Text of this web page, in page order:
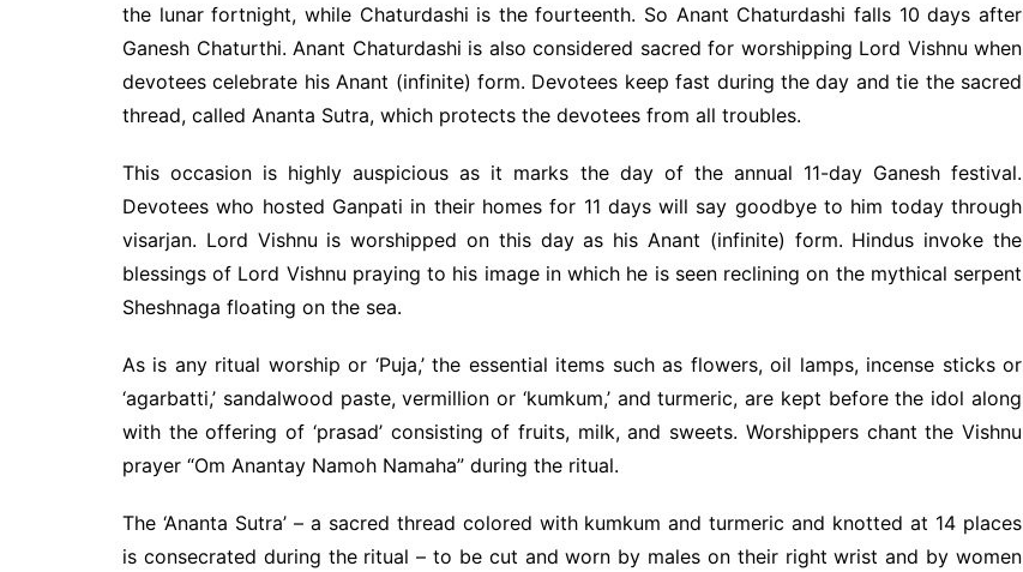
the lunar fortnight, while Chaturdashi is the fourteenth. So Anant Chaturdashi falls 10 days after
Ganesh Chaturthi. Anant Chaturdashi is also considered sacred for worshipping Lord Vishnu when
devotees celebrate his Anant (infinite) form. Devotees keep fast during the day and tie the sacred
thread, called Ananta Sutra, which protects the devotees from all troubles.
This occasion is highly auspicious as it marks the day of the annual 11-day Ganesh festival.
Devotees who hosted Ganpati in their homes for 11 days will say goodbye to him today through
visarjan. Lord Vishnu is worshipped on this day as his Anant (infinite) form. Hindus invoke the
blessings of Lord Vishnu praying to his image in which he is seen reclining on the mythical serpent
Sheshnaga floating on the sea.
As is any ritual worship or ‘Puja,’ the essential items such as flowers, oil lamps, incense sticks or
‘agarbatti,’ sandalwood paste, vermillion or ‘kumkum,’ and turmeric, are kept before the idol along
with the offering of ‘prasad’ consisting of fruits, milk, and sweets. Worshippers chant the Vishnu
prayer “Om Anantay Namoh Namaha” during the ritual.
The ‘Ananta Sutra’ – a sacred thread colored with kumkum and turmeric and knotted at 14 places
is consecrated during the ritual – to be cut and worn by males on their right wrist and by women